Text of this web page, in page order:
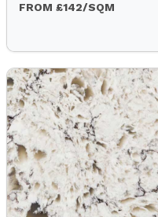
FROM £142/SQM